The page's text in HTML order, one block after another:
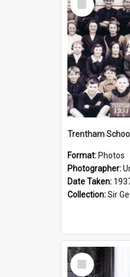
Item
Format: Photos
Photographer:
Date Taken:
Collection:Sir
Select
Item